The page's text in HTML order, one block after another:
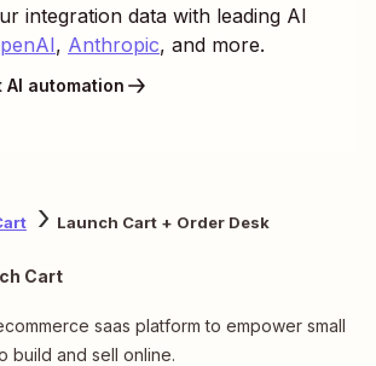
integration data with leading AI
, Anthropic, and more.
AI automation
Launch Cart + Order Desk
Cart
saas platform to empower small
build and sell online.